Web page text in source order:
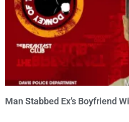
Man Stabbed Ex’s Boyfriend